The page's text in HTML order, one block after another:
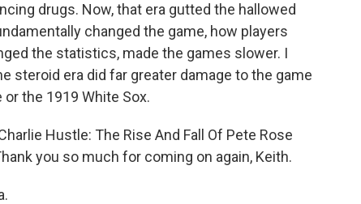
drugs. Now, that era gutted the hallowed
changed the game, how players
the statistics, made the games slower. I
steroid era did far greater damage to the game
the 1919 White Sox.
Hustle: The Rise And Fall Of Pete Rose
you so much for coming on again, Keith.